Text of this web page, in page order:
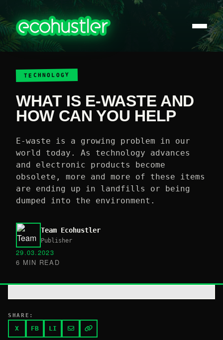
TECHNOLOGY
WHAT IS E-WASTE AND
HOW CAN YOU HELP
E-waste is a growing problem in our
world today. As technology advances
and electronic products become
obsolete, more and more of these items
are ending up in landfills or being
dumped into the environment.
Team Ecohustler
Publisher
29.03.2023
6 MIN READ
SHARE:
X FB LI